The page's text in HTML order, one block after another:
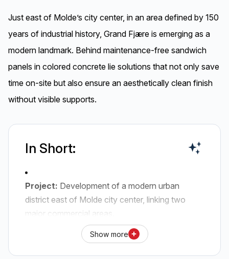
Just east of Molde’s city center, in an area defined by 150
years of industrial history, Grand Fjære is emerging as a
modern landmark. Behind maintenance-free sandwich
panels in colored concrete lie solutions that not only save
time on-site but also ensure an aesthetically clean finish
without visible supports.
In Short:
Project: Development of a modern urban
district east of Molde city center, linking two
major commercial areas.
Invisible Connections has supplied
complete connection solutions for balconies,
Show more